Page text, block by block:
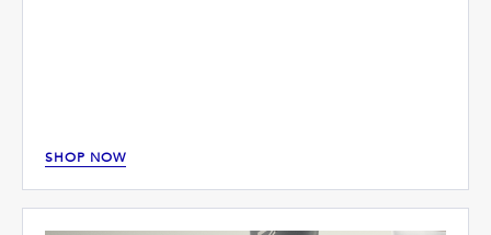
SHOP NOW